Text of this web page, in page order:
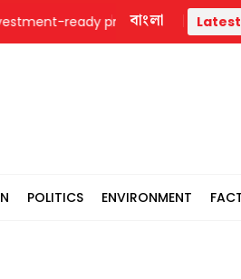
ready projects Sydney
বাংলা Latest
POLITICS ENVIRONMENT